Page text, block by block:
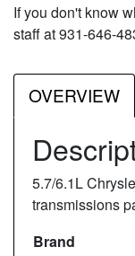
If you don't know
staff at 931-646-
OVERVIEW
5.7/6.1L
transmissions
Brand